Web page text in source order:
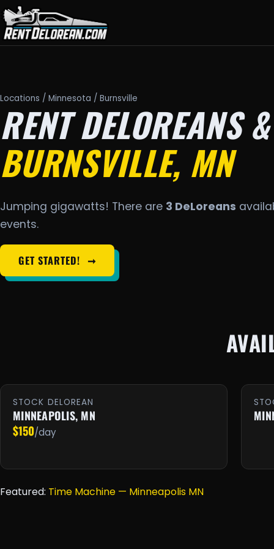
Locations / Minnesota / Burnsville
RENT DELOREANS
BURNSVILLE, MN
Jumping gigawatts! There are 3 DeLoreans
events.
GET STARTED! ➞
STOCK DELOREAN
MINNEAPOLIS, MN
$150/day
Featured: Time Machine — Minneapolis MN